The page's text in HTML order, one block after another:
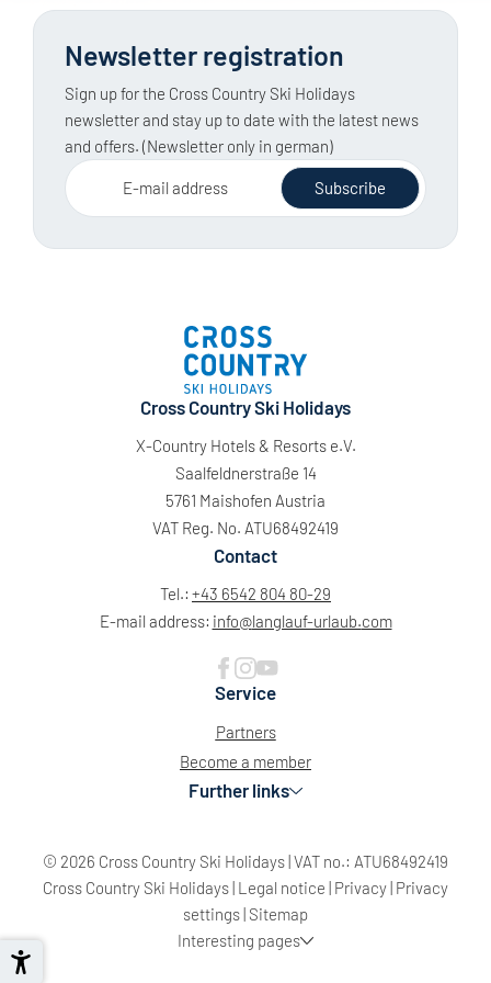
Newsletter registration
Sign up for the Cross Country Ski Holidays
newsletter and stay up to date with the latest news
and offers. (Newsletter only in german)
E-mail address Subscribe
Cross Country Ski Holidays
X-Country Hotels & Resorts e.V.
Saalfeldnerstraße 14
5761 Maishofen Austria
VAT Reg. No. ATU68492419
Contact
Tel.: +43 6542 804 80-29
E-mail address: info@langlauf-urlaub.com
Service
Partners
Become a member
Further links
© 2026 Cross Country Ski Holidays VAT no.: ATU68492419
Cross Country Ski Holidays Legal notice Privacy Privacy
settings Sitemap
Interesting pages